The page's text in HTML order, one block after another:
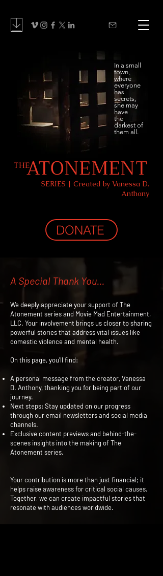
THEATONEMENT
SERIES | Created by Vanessa D.
Anthony
DONATE
In a small
town,
where
everyone
has
secrets,
she may
have
the
darkest of
them all.
A Special Thank You...
We deeply appreciate your support of The
Atonement series and Movie Mad Entertainment,
LLC. Your involvement brings us closer to sharing
powerful stories that address vital issues like
domestic violence and mental health.
On this page, you'll find:
A personal message from the creator, Vanessa
D. Anthony, thanking you for being part of our
journey.
Next steps: Stay updated on our progress
through our email newsletters and social media
channels.
Exclusive content previews and behind-the-
scenes insights into the making of The
Atonement series.
Your contribution is more than just financial; it
helps raise awareness for critical social causes.
Together, we can create impactful stories that
resonate with audiences worldwide.